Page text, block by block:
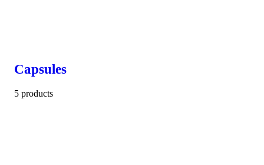
Capsules
5 products